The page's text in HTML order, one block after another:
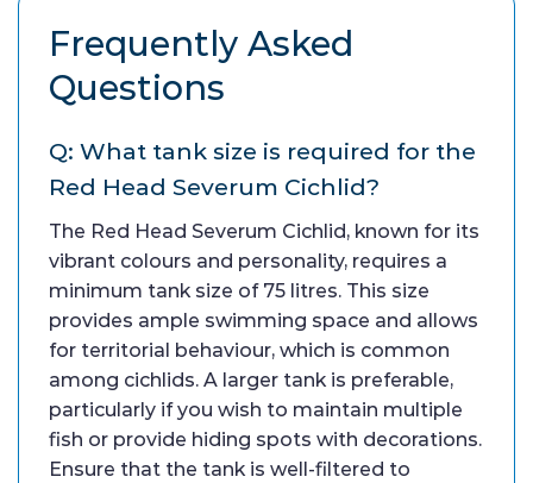
Frequently Asked
Questions
Q: What tank size is required for the
Red Head Severum Cichlid?
The Red Head Severum Cichlid, known for its
vibrant colours and personality, requires a
minimum tank size of 75 litres. This size
provides ample swimming space and allows
for territorial behaviour, which is common
among cichlids. A larger tank is preferable,
particularly if you wish to maintain multiple
fish or provide hiding spots with decorations.
Ensure that the tank is well-filtered to